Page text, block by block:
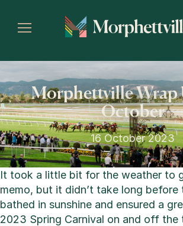
Morphettville Wrap
October
16 October 2023
It took a little bit for the weather to
memo, but it didn’t take long before
bathed in sunshine and ensured a
2023 Spring Carnival on and off the